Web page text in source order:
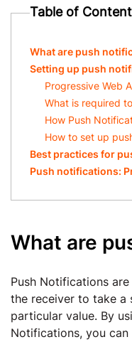
Table of
What are push
Setting up push
Progressive Web
What is required
How Push
How to set up
Best practices for
Push notifications:
What are
Push Notifications
the receiver to take a
particular value. By
Notifications, you